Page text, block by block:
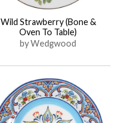
Wild Strawberry (Bone &
Oven To Table)
by Wedgwood